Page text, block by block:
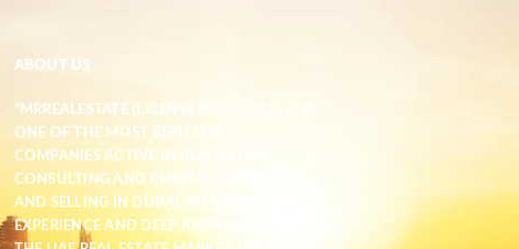
ABOUT US
"MRREALESTATE (LICENSE NO. 1597267) IS
ONE OF THE MOST REPUTABLE
COMPANIES ACTIVE IN REAL ESTATE
CONSULTING AND PROPERTY BUYING
AND SELLING IN DUBAI. WITH YEARS OF
EXPERIENCE AND DEEP KNOWLEDGE OF